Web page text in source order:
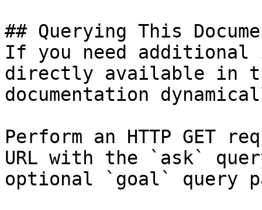
## Querying This
If you need
directly available in
documentation
Perform an HTTP GET
URL with the `ask`
optional `goal` query